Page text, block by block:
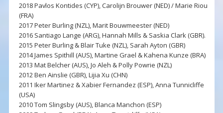
2018 Pavlos Kontides (CYP), Carolijn Brouwer (NED) / Marie Riou
(FRA)
2017 Peter Burling (NZL), Marit Bouwmeester (NED)
2016 Santiago Lange (ARG), Hannah Mills & Saskia Clark (GBR).
2015 Peter Burling & Blair Tuke (NZL), Sarah Ayton (GBR)
2014 James Spithill (AUS), Martine Grael & Kahena Kunze (BRA)
2013 Mat Belcher (AUS), Jo Aleh & Polly Powrie (NZL)
2012 Ben Ainslie (GBR), Lijia Xu (CHN)
2011 Iker Martinez & Xabier Fernandez (ESP), Anna Tunnicliffe
(USA)
2010 Tom Slingsby (AUS), Blanca Manchon (ESP)